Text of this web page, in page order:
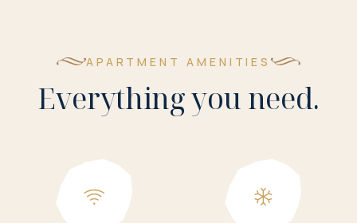
APARTMENT AMENITIES
Everything you need.